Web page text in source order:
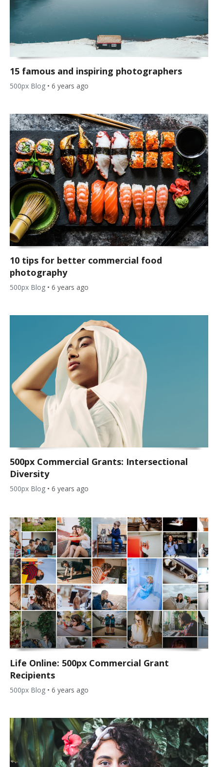
15 famous and inspiring photographers
500px Blog • 6 years ago
10 tips for better commercial food
photography
500px Blog • 6 years ago
500px Commercial Grants: Intersectional
Diversity
500px Blog • 6 years ago
Life Online: 500px Commercial Grant
Recipients
500px Blog • 6 years ago